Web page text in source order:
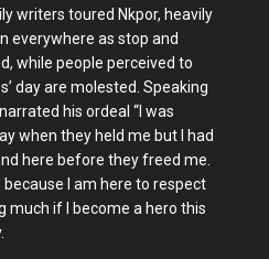
writers toured Nkpor, heavily
everywhere as stop and
while people perceived to
day are molested. Speaking
his ordeal “I was
when they held me but I had
here before they freed me.
I am here to respect
much if I become a hero this